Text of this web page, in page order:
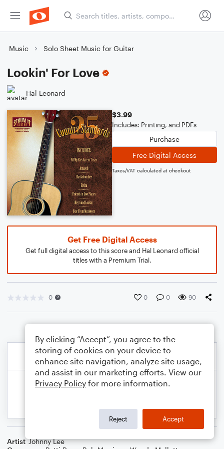
Music Solo Sheet Music for Guitar
Lookin' For Love
Hal Leonard
$3.99
Includes: Printing, and PDFs
Purchase
Free Digital Access
Taxes/VAT calculated at checkout
Get Free Digital Access
Get full digital access to this score and Hal Leonard official
titles with a Premium Trial.
0 0 0 90
Artist Johnny Lee
By clicking “Accept”, you agree to the
storing of cookies on your device to
enhance site navigation, analyze site usage,
and assist in our marketing efforts. View our
Privacy Policy for more information.
Reject Accept